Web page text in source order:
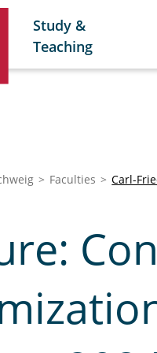
Study &
Teaching
Faculties Carl-